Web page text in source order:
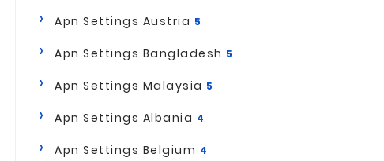
Apn Settings Austria 5
Apn Settings Bangladesh 5
Apn Settings Malaysia 5
Apn Settings Albania 4
Apn Settings Belgium 4